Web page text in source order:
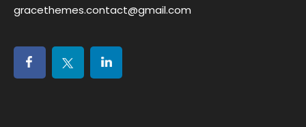
gracethemes.contact@gmail.com